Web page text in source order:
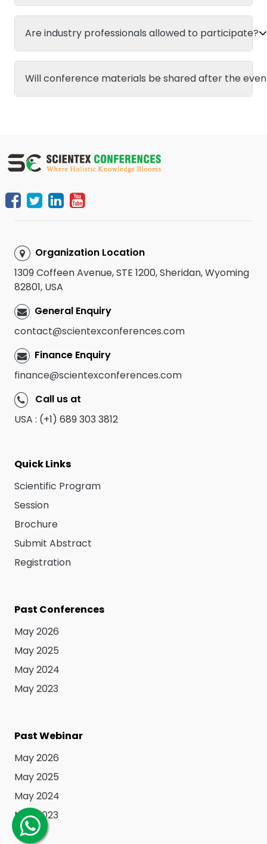
Are industry professionals allowed to participate?
Will conference materials be shared after the
Organization Location
1309 Coffeen Avenue, STE 1200, Sheridan, Wyoming
82801, USA
General Enquiry
contact@scientexconferences.com
Finance Enquiry
finance@scientexconferences.com
Call us at
USA : (+1) 689 303 3812
Quick Links
Scientific Program
Session
Brochure
Submit Abstract
Registration
Past Conferences
May 2026
May 2025
May 2024
May 2023
Past Webinar
May 2026
May 2025
May 2024
May 2023